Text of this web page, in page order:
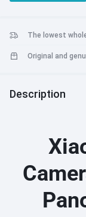
The lowest
Original and
Description